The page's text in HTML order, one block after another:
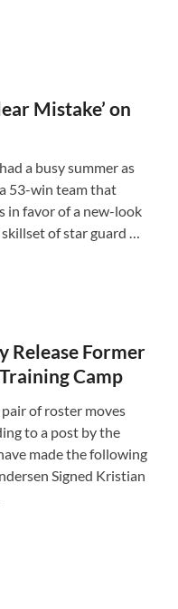
Mistake’ on
a busy summer as
53-win team that
in favor of a new-look
of star guard …
Release Former
Camp
of roster moves
to a post by the
made the following
Signed Kristian